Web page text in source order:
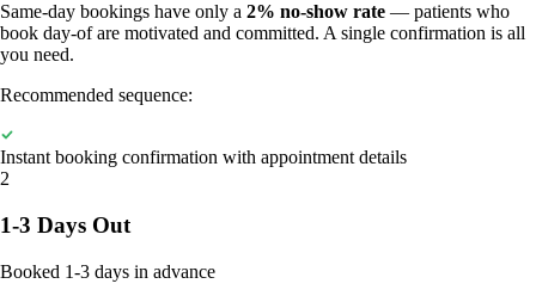
Same-day bookings have only a 2% no-show rate — patients who
book day-of are motivated and committed. A single confirmation is all
you need.
Recommended sequence:
Instant booking confirmation with appointment details
2
1-3 Days Out
Booked 1-3 days in advance